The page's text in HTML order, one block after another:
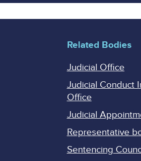
Related Bodies
Judicial Office
Judicial Conduct
Office
Judicial
Representative
Sentencing